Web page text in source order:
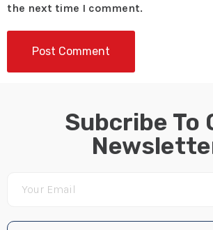
the next time I comment.
Subcribe To